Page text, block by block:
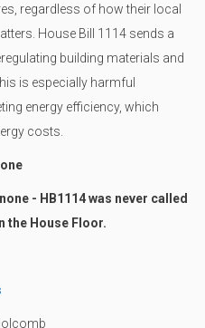
regardless of how their local
House Bill 1114 sends a
building materials and
is especially harmful
energy efficiency, which
costs.
- HB1114 was never called
the House Floor.